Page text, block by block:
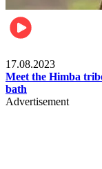
17.08.2023
Meet the Himba
bath
Advertisement